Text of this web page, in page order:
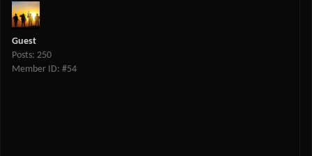
Guest
Posts: 250
Member ID: #54